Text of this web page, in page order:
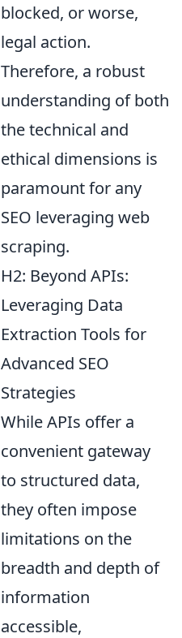
blocked, or worse,
legal action.
Therefore, a robust
understanding of both
the technical and
ethical dimensions is
paramount for any
SEO leveraging web
scraping.
H2: Beyond APIs:
Leveraging Data
Extraction Tools for
Advanced SEO
Strategies
While APIs offer a
convenient gateway
to structured data,
they often impose
limitations on the
breadth and depth of
information
accessible,